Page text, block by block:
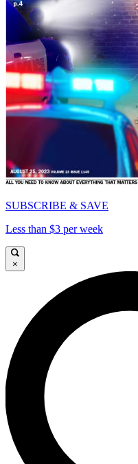
SUBSCRIBE & SAVE
Less than $3 per week
×